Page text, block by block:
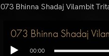
073 Bhinna Shadaj Vilambit
073 Bhinna Shadaj
00:00